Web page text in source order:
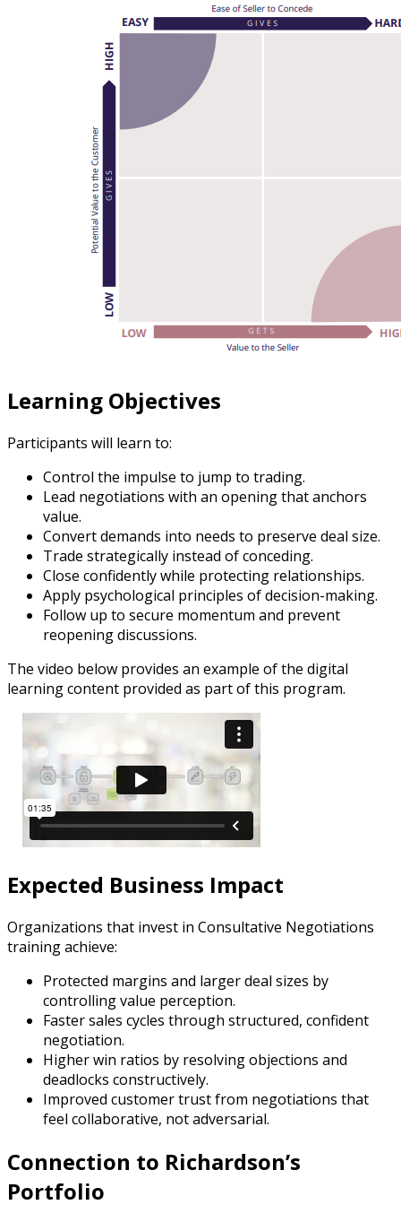
Learning Objectives
Participants will learn to:
Control the impulse to jump to trading.
Lead negotiations with an opening that anchors
value.
Convert demands into needs to preserve deal size.
Trade strategically instead of conceding.
Close confidently while protecting relationships.
Apply psychological principles of decision-making.
Follow up to secure momentum and prevent
reopening discussions.
The video below provides an example of the digital
learning content provided as part of this program.
Expected Business Impact
Organizations that invest in Consultative Negotiations
training achieve:
Protected margins and larger deal sizes by
controlling value perception.
Faster sales cycles through structured, confident
negotiation.
Higher win ratios by resolving objections and
deadlocks constructively.
Improved customer trust from negotiations that
feel collaborative, not adversarial.
Connection to Richardson’s
Portfolio